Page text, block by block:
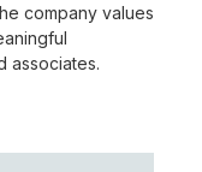
company values
associates.